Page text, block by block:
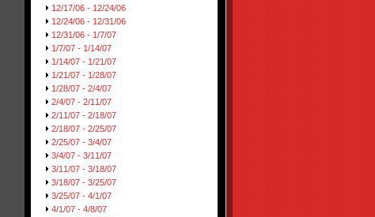
12/17/06 - 12/24/06
12/24/06 - 12/31/06
12/31/06 - 1/7/07
1/7/07 - 1/14/07
1/14/07 - 1/21/07
1/21/07 - 1/28/07
1/28/07 - 2/4/07
2/4/07 - 2/11/07
2/11/07 - 2/18/07
2/18/07 - 2/25/07
2/25/07 - 3/4/07
3/4/07 - 3/11/07
3/11/07 - 3/18/07
3/18/07 - 3/25/07
3/25/07 - 4/1/07
4/1/07 - 4/8/07